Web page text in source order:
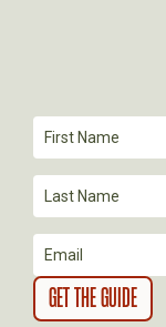
T
I
O
N